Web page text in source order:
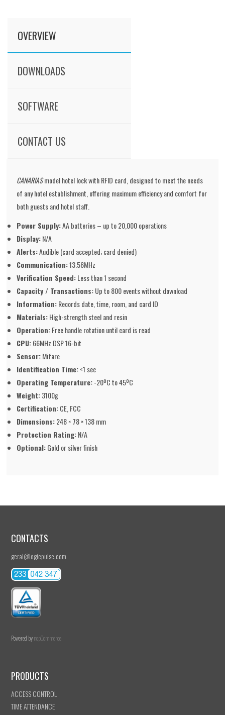
OVERVIEW
DOWNLOADS
SOFTWARE
CONTACT US
CANARIASmodel hotel lock with RFID card, designed to meet the needs
of any hotel establishment, offering maximum efficiency and comfort for
both guests and hotel staff.
Power Supply:AA batteries – up to 20,000 operations
Display:N/A
Alerts:Audible (card accepted; card denied)
Communication:13.56MHz
Verification Speed:Less than 1 second
Capacity / Transactions:Up to 800 events without download
Information:Records date, time, room, and card ID
Materials:High-strength steel and resin
Operation:Free handle rotation until card is read
CPU:66MHz DSP 16-bit
Sensor:Mifare
Identification Time:<1 sec
Operating Temperature:-20ºC to 45ºC
Weight:3100g
Certification:CE, FCC
Dimensions:248 × 78 × 138 mm
Protection Rating:N/A
Optional:Gold or silver finish
CONTACTS
geral@logicpulse.com
Powered bynopCommerce
PRODUCTS
ACCESS CONTROL
TIME ATTENDANCE